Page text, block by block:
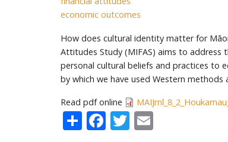
economic outcomes
How does cultural identity matter for
Attitudes Study (MIFAS) aims to address
personal cultural beliefs and practices to
by which we have used Western
Read pdf online
ShareFacebook
Twitter